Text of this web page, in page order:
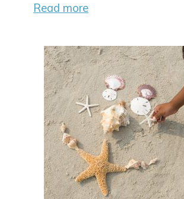
Read more